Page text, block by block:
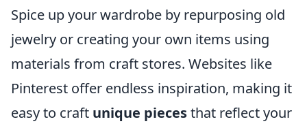
Spice up your wardrobe by repurposing old
jewelry or creating your own items using
materials from craft stores. Websites like
Pinterest offer endless inspiration, making it
easy to craft unique piecesthat reflect your